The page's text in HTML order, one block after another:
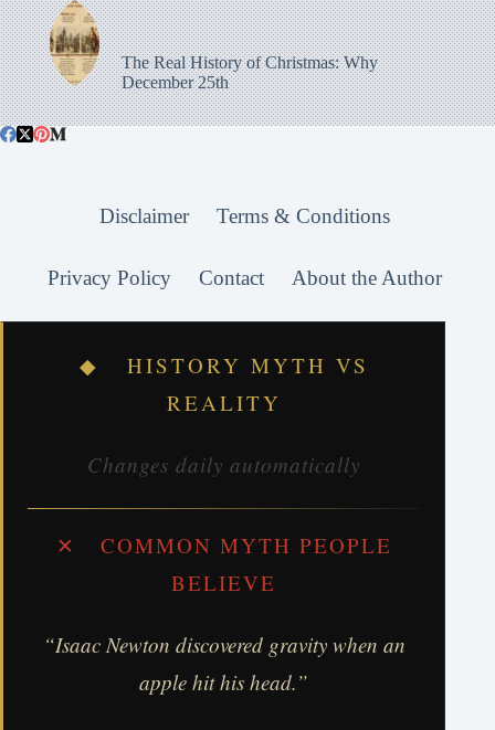
The Real History of Christmas: Why
December 25th
Disclaimer Terms & Conditions
Privacy Policy Contact About the Author
◆ HISTORY MYTH VS
REALITY
Changes daily automatically
✕ COMMON MYTH PEOPLE
BELIEVE
“Isaac Newton discovered gravity when an
apple hit his head.”